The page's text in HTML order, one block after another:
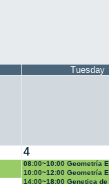
Tuesday
4
08:00~10:00 Geometría
10:00~12:00 Geometría
14:00~18:00 Genetica de